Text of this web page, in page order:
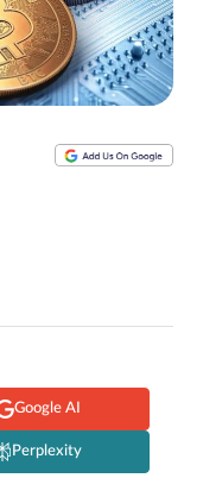
Google AI
Perplexity